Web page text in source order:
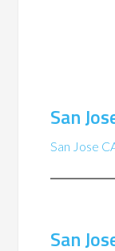
San
San Jose
San